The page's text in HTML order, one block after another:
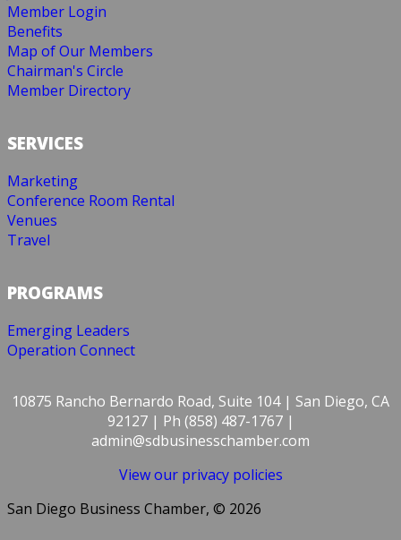
Member Login
Benefits
Map of Our Members
Chairman's Circle
Member Directory
SERVICES
Marketing
Conference Room Rental
Venues
Travel
PROGRAMS
Emerging Leaders
Operation Connect
10875 Rancho Bernardo Road, Suite 104 | San Diego, CA
92127 | Ph (858) 487-1767 |
admin@sdbusinesschamber.com
View our privacy policies
San Diego Business Chamber, © 2026